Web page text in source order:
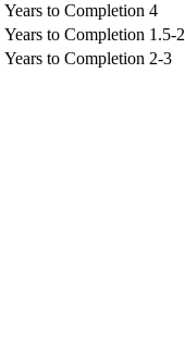
Years to Completion 4
Years to Completion 1.5-2
Years to Completion 2-3